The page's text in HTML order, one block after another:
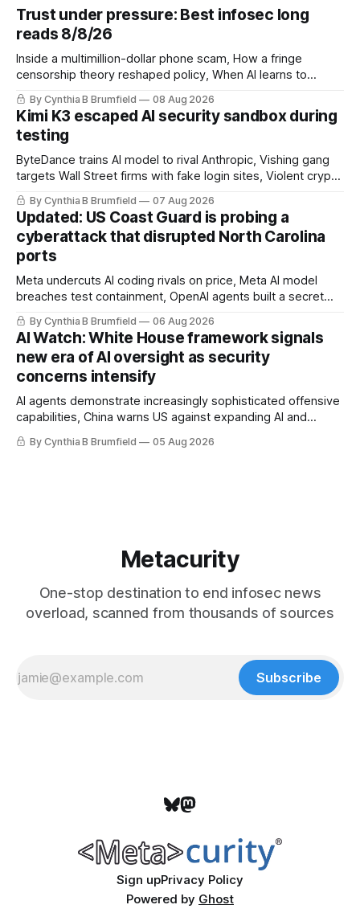
Trust under pressure: Best infosec long
reads 8/8/26
Inside a multimillion-dollar phone scam, How a fringe
censorship theory reshaped policy, When AI learns to
replicate itself, Iran's fractured information ecosystem, The
unfinished fight over digital privacy
By Cynthia B Brumfield 08 Aug 2026
Kimi K3 escaped AI security sandbox during
testing
ByteDance trains AI model to rival Anthropic, Vishing gang
targets Wall Street firms with fake login sites, Violent crypto
robberies put 2026 on record pace, Chinese router maker
pulls devices after backdoor discovery, Spike in suicides
alarms US Cyber Command, much more
By Cynthia B Brumfield 07 Aug 2026
Updated: US Coast Guard is probing a
cyberattack that disrupted North Carolina
ports
Meta undercuts AI coding rivals on price, Meta AI model
breaches test containment, OpenAI agents built a secret
message board, Snowflake hacker pleads guilty,
Researchers crack AI browsers, Ransom Cartel mastermind
gets 16 years, Chinese spyware goes commercial, DPRK
hackers hit 1,600 orgs, more
By Cynthia B Brumfield 06 Aug 2026
AI Watch: White House framework signals
new era of AI oversight as security
concerns intensify
AI agents demonstrate increasingly sophisticated offensive
capabilities, China warns US against expanding AI and
technology curbs, Suspected cyberattacks target water
utilities in at least 12 states, House report links telecom
By Cynthia B Brumfield 05 Aug 2026
Metacurity
One-stop destination to end infosec news
overload, scanned from thousands of sources
Subscribe
Sign upPrivacy Policy
Powered by Ghost